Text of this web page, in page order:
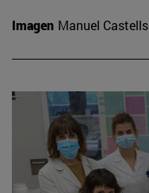
Imagen Manuel Castells